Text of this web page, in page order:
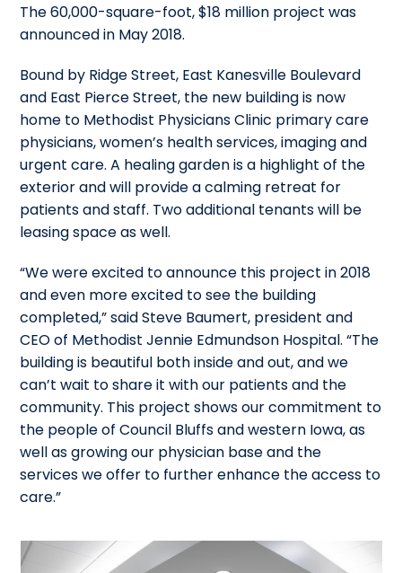
The 60,000-square-foot, $18 million project was
announced in May 2018.
Bound by Ridge Street, East Kanesville Boulevard
and East Pierce Street, the new building is now
home to Methodist Physicians Clinic primary care
physicians, women’s health services, imaging and
urgent care. A healing garden is a highlight of the
exterior and will provide a calming retreat for
patients and staff. Two additional tenants will be
leasing space as well.
“We were excited to announce this project in 2018
and even more excited to see the building
completed,” said Steve Baumert, president and
CEO of Methodist Jennie Edmundson Hospital. “The
building is beautiful both inside and out, and we
can’t wait to share it with our patients and the
community. This project shows our commitment to
the people of Council Bluffs and western Iowa, as
well as growing our physician base and the
services we offer to further enhance the access to
care.”